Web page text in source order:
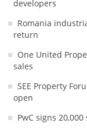
developers
Romania
return
One United
sales
SEE Property
open
PwC signs